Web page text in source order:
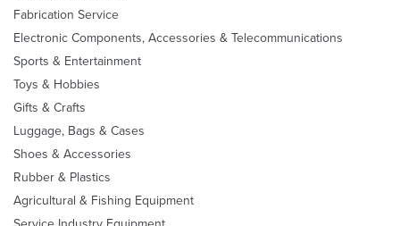
Fabrication Service
Electronic Components, Accessories & Telecommunications
Sports & Entertainment
Toys & Hobbies
Gifts & Crafts
Luggage, Bags & Cases
Shoes & Accessories
Rubber & Plastics
Agricultural & Fishing Equipment